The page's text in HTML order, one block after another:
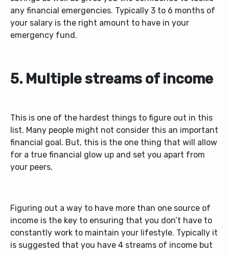
any financial emergencies. Typically 3 to 6 months of
your salary is the right amount to have in your
emergency fund.
5. Multiple streams of income
This is one of the hardest things to figure out in this
list. Many people might not consider this an important
financial goal. But, this is the one thing that will allow
for a true financial glow up and set you apart from
your peers.
Figuring out a way to have more than one source of
income is the key to ensuring that you don’t have to
constantly work to maintain your lifestyle. Typically it
is suggested that you have 4 streams of income but